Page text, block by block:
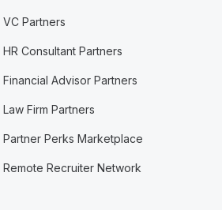
VC Partners
HR Consultant Partners
Financial Advisor Partners
Law Firm Partners
Partner Perks Marketplace
Remote Recruiter Network